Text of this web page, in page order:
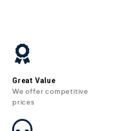
Great Value
We offer competitive
prices